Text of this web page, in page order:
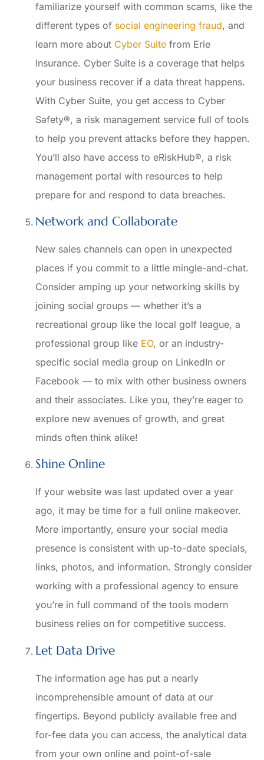
familiarize yourself with common scams, like the
different types of social engineering fraud, and
learn more about Cyber Suite from Erie
Insurance. Cyber Suite is a coverage that helps
your business recover if a data threat happens.
With Cyber Suite, you get access to Cyber
Safety®, a risk management service full of tools
to help you prevent attacks before they happen.
You’ll also have access to eRiskHub®, a risk
management portal with resources to help
prepare for and respond to data breaches.
Network and Collaborate
New sales channels can open in unexpected
places if you commit to a little mingle-and-chat.
Consider amping up your networking skills by
joining social groups — whether it’s a
recreational group like the local golf league, a
professional group like EO, or an industry-
specific social media group on LinkedIn or
Facebook — to mix with other business owners
and their associates. Like you, they’re eager to
explore new avenues of growth, and great
minds often think alike!
Shine Online
If your website was last updated over a year
ago, it may be time for a full online makeover.
More importantly, ensure your social media
presence is consistent with up-to-date specials,
links, photos, and information. Strongly consider
working with a professional agency to ensure
you’re in full command of the tools modern
business relies on for competitive success.
Let Data Drive
The information age has put a nearly
incomprehensible amount of data at our
fingertips. Beyond publicly available free and
for-fee data you can access, the analytical data
from your own online and point-of-sale